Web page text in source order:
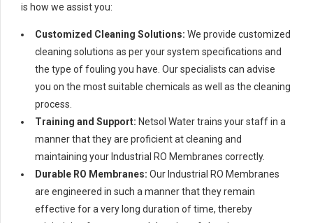
is how we assist you:
Customized Cleaning Solutions: We provide customized
cleaning solutions as per your system specifications and
the type of fouling you have. Our specialists can advise
you on the most suitable chemicals as well as the cleaning
process.
Training and Support: Netsol Water trains your staff in a
manner that they are proficient at cleaning and
maintaining your Industrial RO Membranes correctly.
Durable RO Membranes: Our Industrial RO Membranes
are engineered in such a manner that they remain
effective for a very long duration of time, thereby